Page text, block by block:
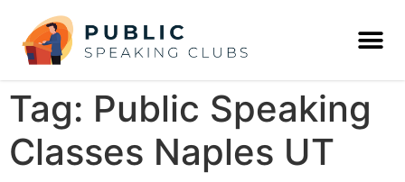
Tag: Public Speaking
Classes Naples UT